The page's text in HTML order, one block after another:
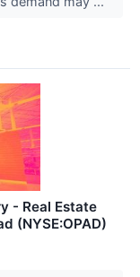
- Real Estate
(NYSE:OPAD)